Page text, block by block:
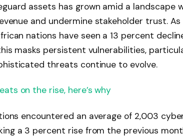
assets has grown amid a landscape
and undermine stakeholder trust.
nations have seen a 13 percent
masks persistent vulnerabilities,
threats continue to evolve.
on the rise, here’s why
encountered an average of 2,003
a 3 percent rise from the previous